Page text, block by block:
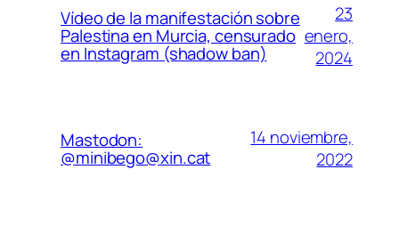
Vídeo de la manifestación sobre
Palestina en Murcia, censurado
en Instagram (shadow ban)
23
enero,
2024
Mastodon:
@minibego@xin.cat
14 noviembre,
2022